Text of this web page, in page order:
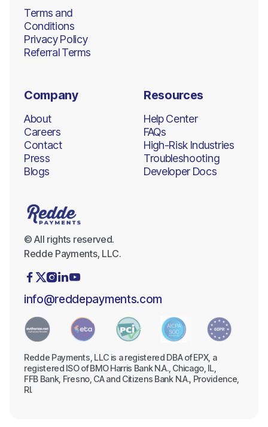
Terms and
Conditions
Privacy Policy
Referral Terms
Company
About
Careers
Contact
Press
Blogs
Resources
Help Center
FAQs
High-Risk Industries
Troubleshooting
Developer Docs
© All rights reserved.
Redde Payments, LLC.
 
info@reddepayments.com
Redde Payments, LLC is a registered DBA of EPX, a
registered ISO of BMO Harris Bank N.A., Chicago, IL,
FFB Bank, Fresno, CA and Citizens Bank N.A., Providence,
RI.